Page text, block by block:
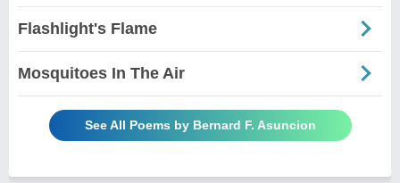
Flashlight's Flame
Mosquitoes In The Air
See All Poems by Bernard F. Asuncion